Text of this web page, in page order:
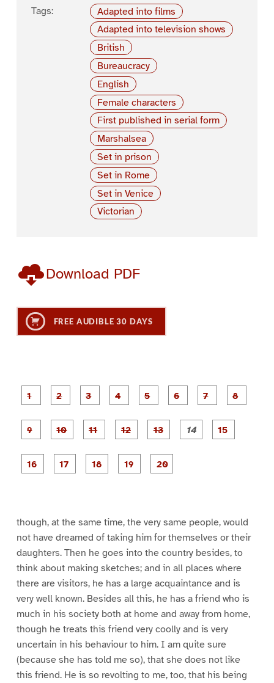
Tags:
Adapted into films
Adapted into television shows
British
Bureaucracy
English
Female characters
First published in serial form
Marshalsea
Set in prison
Set in Rome
Set in Venice
Victorian
Download PDF
FREE AUDIBLE 30 DAYS
P
a
1
P
a
2
P
a
3
P
a
e
4
P
a
e
5
e
6
e
7
P
a
9
P
a
1
a
1
P
a
1
e
1
P
a
6
P
a
8
though, at the same time, the very same people, would
not have dreamed of taking him for themselves or their
daughters. Then he goes into the country besides, to
think about making sketches; and in all places where
there are visitors, he has a large acquaintance and is
very well known. Besides all this, he has a friend who is
much in his society both at home and away from home,
though he treats this friend very coolly and is very
uncertain in his behaviour to him. I am quite sure
(because she has told me so), that she does not like
this friend. He is so revolting to me, too, that his being